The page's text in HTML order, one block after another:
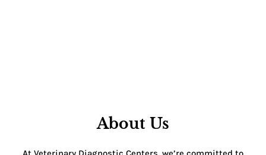
About Us